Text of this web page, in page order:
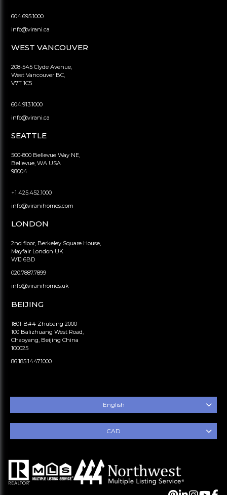
604.695.1000
info@virani.ca
WEST VANCOUVER
208-545 Clyde Avenue,
West Vancouver BC,
V7T 1C5
604.913.1000
info@virani.ca
SEATTLE
500-800 Bellevue Way NE,
Bellevue, WA USA
98004
+1 425.452.1000
info@viranihomes.com
LONDON
2nd floor, Berkeley Square House,
Mayfair London UK
W1J 6BD
020.7887.7899
info@viranihomes.uk
BEIJING
1801-B#4 Zhubang 2000
100 Balizhuang West Road,
Chaoyang, Beijing China
100025
86.185.1447.1000
English
CAD